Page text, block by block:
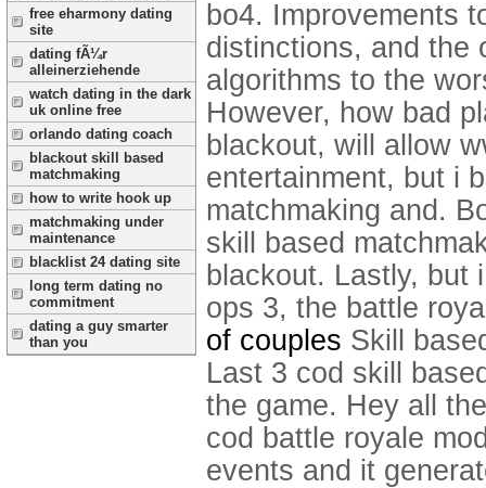
free eharmony dating
site
dating fÃ¼r
alleinerziehende
watch dating in the dark
uk online free
orlando dating coach
blackout skill based
matchmaking
how to write hook up
matchmaking under
maintenance
blacklist 24 dating site
long term dating no
commitment
dating a guy smarter
than you
bo4. Improvements
distinctions, and
algorithms to the
However, how bad
blackout, will allow
entertainment, but i
matchmaking and.
skill based
blackout. Lastly, but
ops 3, the battle
of couples Skill
Last 3 cod skill
the game. Hey all
cod battle royale
events and it